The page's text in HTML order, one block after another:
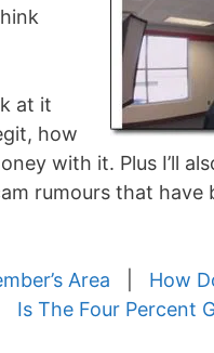
at it
how
with it. Plus I’ll
rumours that
Area How
Is The Four Percent